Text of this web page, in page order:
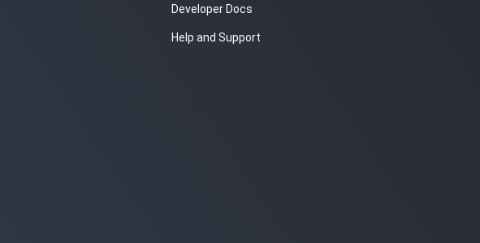
Developer Docs
Help and Support